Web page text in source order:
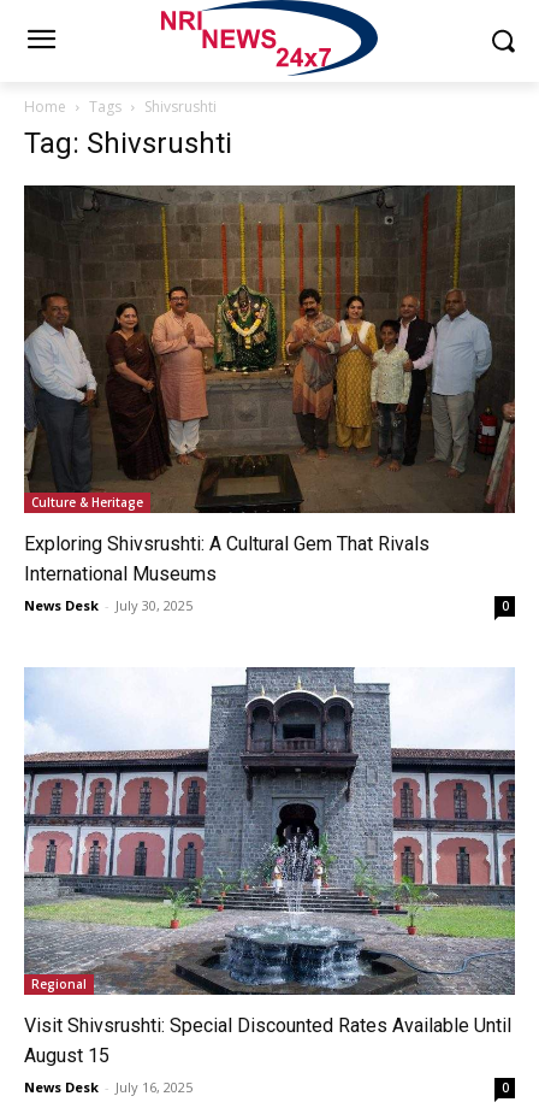
Home Tags Shivsrushti
Tag: Shivsrushti
Culture & Heritage
Exploring Shivsrushti: A Cultural Gem That Rivals
International Museums
News Desk - July 30, 2025 0
Regional
Visit Shivsrushti: Special Discounted Rates Available Until
August 15
News Desk - July 16, 2025 0